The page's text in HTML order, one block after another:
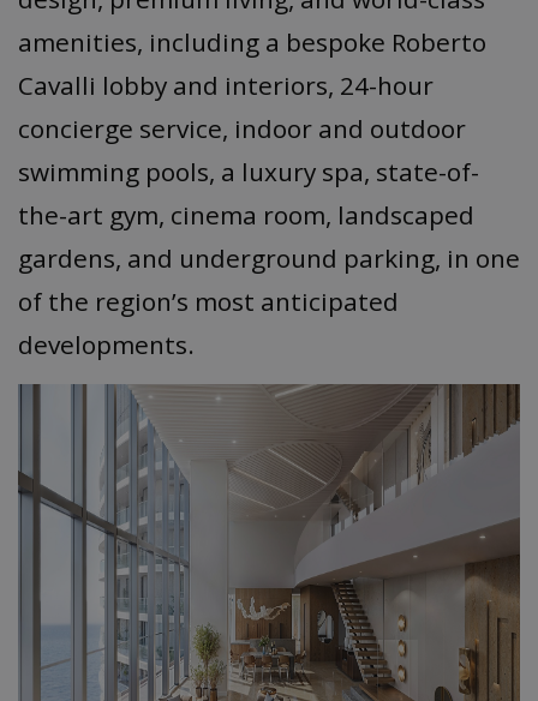
amenities, including a bespoke Roberto
Cavalli lobby and interiors, 24-hour
concierge service, indoor and outdoor
swimming pools, a luxury spa, state-of-
the-art gym, cinema room, landscaped
gardens, and underground parking, in one
of the region’s most anticipated
developments.